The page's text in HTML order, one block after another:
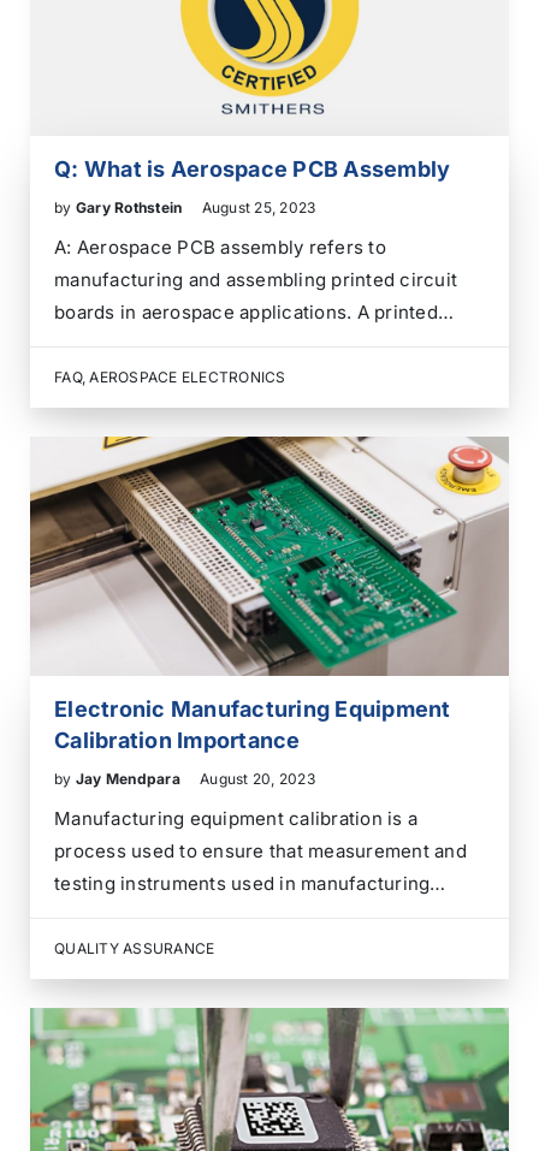
Q: What is Aerospace PCB Assembly
by Gary Rothstein August 25, 2023
A: Aerospace PCB assembly refers to
manufacturing and assembling printed circuit
boards in aerospace applications. A printed
electronic devices that provides mechanical
support and electrical connections between
various electronic components. In the
aerospace industry, PCBs are used in…
FAQ,AEROSPACE ELECTRONICS
Electronic Manufacturing Equipment
Calibration Importance
by Jay Mendpara August 20, 2023
Manufacturing equipment calibration is a
process used to ensure that measurement and
testing instruments used in manufacturing
results. Calibration involves comparing the
measurements taken by a particular instrument
to a known, standardized reference value. If any
discrepancies are found,…
QUALITY ASSURANCE